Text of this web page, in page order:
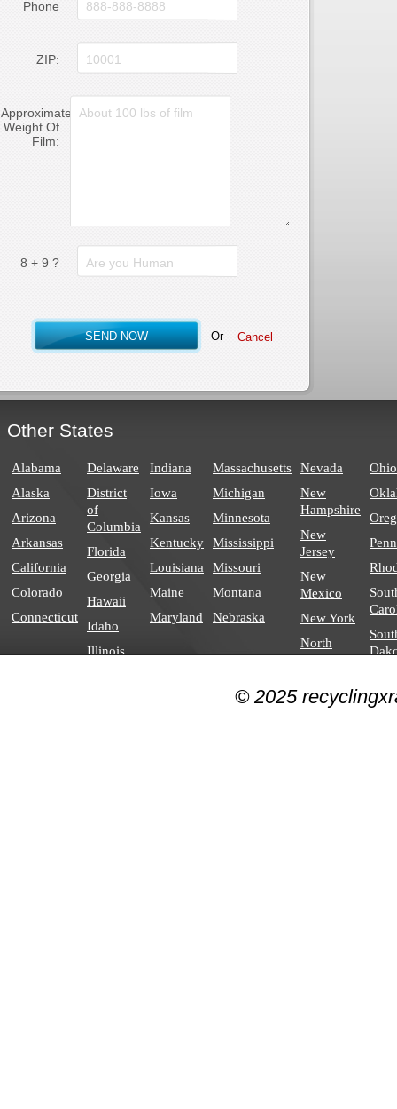
Phone
ZIP:
Approximate
Weight Of
Film:
8 + 9 ?
Or
Other States
Alabama
Alaska
Arizona
Arkansas
California
Colorado
Connecticut
Delaware
District
of
Columbia
Florida
Georgia
Hawaii
Idaho
Illinois
Indiana
Iowa
Kansas
Kentucky
Louisiana
Maine
Maryland
Massachusetts
Michigan
Minnesota
Mississippi
Missouri
Montana
Nebraska
Nevada
New
Hampshire
New
Jersey
New
Mexico
New York
North
Carolina
Dakota
Ohio
© 2025